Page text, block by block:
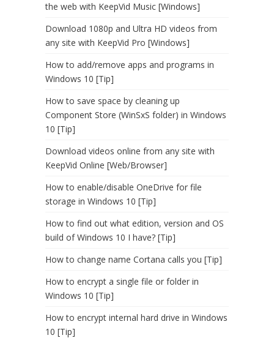
the web with KeepVid Music [Windows]
Download 1080p and Ultra HD videos from
any site with KeepVid Pro [Windows]
How to add/remove apps and programs in
Windows 10 [Tip]
How to save space by cleaning up
Component Store (WinSxS folder) in Windows
10 [Tip]
Download videos online from any site with
KeepVid Online [Web/Browser]
How to enable/disable OneDrive for file
storage in Windows 10 [Tip]
How to find out what edition, version and OS
build of Windows 10 I have? [Tip]
How to change name Cortana calls you [Tip]
How to encrypt a single file or folder in
Windows 10 [Tip]
How to encrypt internal hard drive in Windows
10 [Tip]